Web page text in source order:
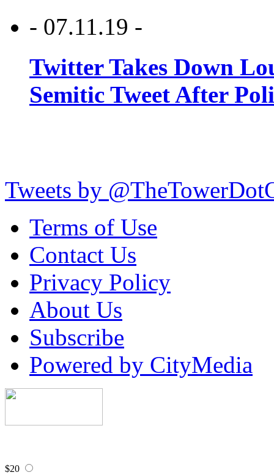
- 07.11.19 -
Twitter Takes Down
Semitic Tweet After
Tweets by
Terms of Use
Contact Us
Privacy Policy
About Us
Subscribe
Powered by CityMedia
$20